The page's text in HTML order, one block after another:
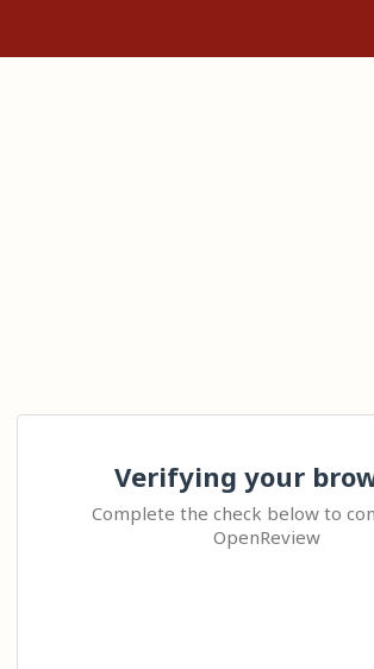
Verifying your
Complete the check below to
OpenReview